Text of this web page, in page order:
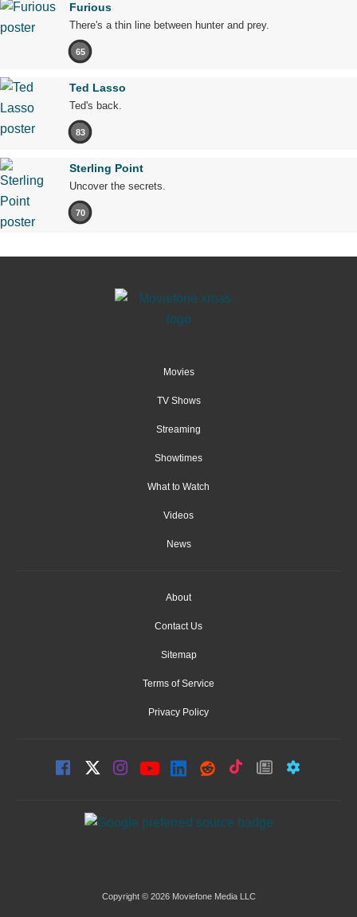
Furious
There's a thin line between hunter and prey.
65
Ted Lasso
Ted's back.
83
Sterling Point
Uncover the secrets.
70
Movies
TV Shows
Streaming
Showtimes
What to Watch
Videos
News
About
Contact Us
Sitemap
Terms of Service
Privacy Policy
Copyright © 2026 Moviefone Media LLC